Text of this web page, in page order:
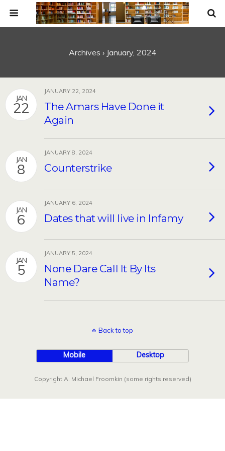
Archives › January, 2024
JAN
22
JANUARY 22, 2024
The Amars Have Done it
Again
JAN
8
JANUARY 8, 2024
Counterstrike
JAN
6
JANUARY 6, 2024
Dates that will live in Infamy
JAN
5
JANUARY 5, 2024
None Dare Call It By Its
Name?
Back to top
Mobile Desktop
Copyright A. Michael Froomkin (some rights reserved)